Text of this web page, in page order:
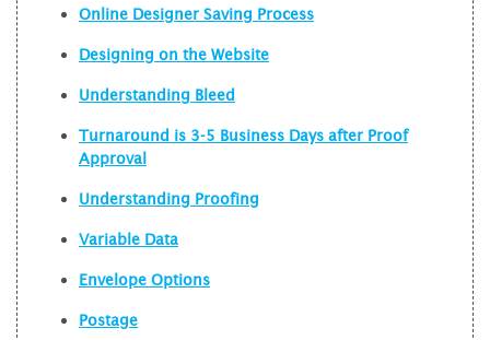
Online Designer Saving Process
Designing on the Website
Understanding Bleed
Turnaround is 3-5 Business Days after Proof
Approval
Understanding Proofing
Variable Data
Envelope Options
Postage